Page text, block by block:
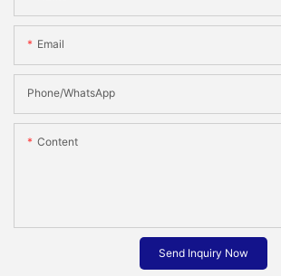
Email
Phone/whatsApp
Content
Send Inquiry Now